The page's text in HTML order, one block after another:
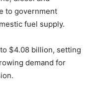
to government
fuel supply.
$4.08 billion, setting
demand for